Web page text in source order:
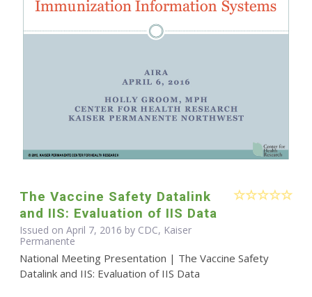
The Vaccine Safety Datalink
and IIS: Evaluation of IIS Data
Issued on April 7, 2016 by CDC, Kaiser
Permanente
National Meeting Presentation | The Vaccine Safety
Datalink and IIS: Evaluation of IIS Data